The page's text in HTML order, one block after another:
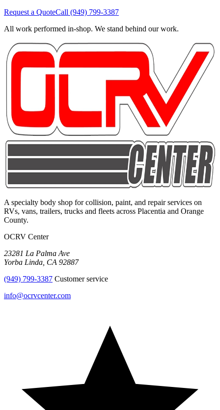
Request a QuoteCall (949) 799-3387
All work performed in-shop. We stand behind our work.
A specialty body shop for collision, paint, and repair services on
RVs, vans, trailers, trucks and fleets across Placentia and Orange
County.
OCRV Center
23281 La Palma Ave
Yorba Linda CA 92887
(949) 799-3387 Customer service
info@ocrvcenter.com